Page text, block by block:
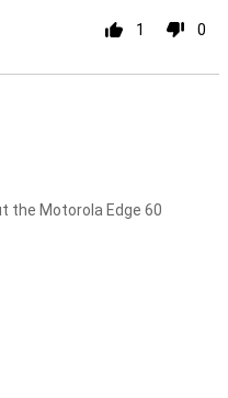
1 0
the Motorola Edge 60